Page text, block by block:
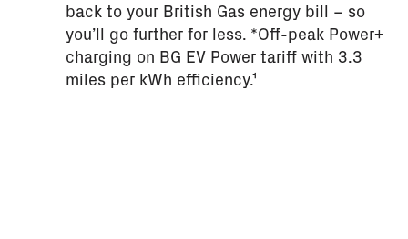
back to your British Gas energy bill – so
you’ll go further for less. *Off-peak Power+
charging on BG EV Power tariff with 3.3
miles per kWh efficiency.¹